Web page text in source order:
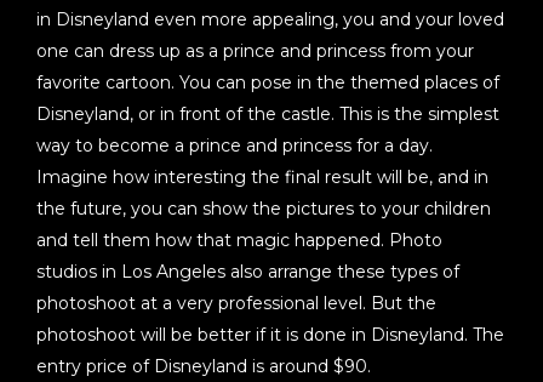
in Disneyland even more appealing, you and your loved
one can dress up as a prince and princess from your
favorite cartoon. You can pose in the themed places of
Disneyland, or in front of the castle. This is the simplest
way to become a prince and princess for a day.
Imagine how interesting the final result will be, and in
the future, you can show the pictures to your children
and tell them how that magic happened. Photo
studios in Los Angeles also arrange these types of
photoshoot at a very professional level. But the
photoshoot will be better if it is done in Disneyland. The
entry price of Disneyland is around $90.